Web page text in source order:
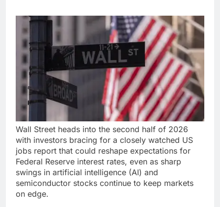
Wall Street heads into the second half of 2026
with investors bracing for a closely watched US
jobs report that could reshape expectations for
Federal Reserve interest rates, even as sharp
swings in artificial intelligence (AI) and
semiconductor stocks continue to keep markets
on edge.